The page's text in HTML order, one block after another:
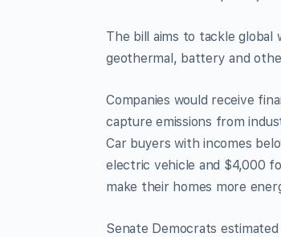
The bill aims to tackle global
geothermal, battery and
Companies would receive
capture emissions from
Car buyers with incomes
electric vehicle and $4,000
make their homes more
Senate Democrats